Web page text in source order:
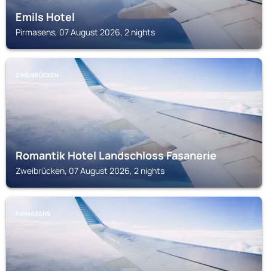
Emils Hotel
Pirmasens, 07 August 2026, 2 nights
ZWEIBRÜCKEN
Romantik Hotel Landschloss Fasanerie
Zweibrücken, 07 August 2026, 2 nights
PIRMASENS